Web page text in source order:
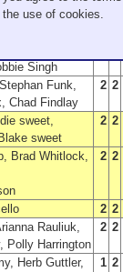
Singh
Funk,
Chad Findlay
2 2
sweet,
sweet
2 2
Brad Whitlock,
2 2
2 2
Rauliuk,
Polly Harrington
2 2
Herb Guttler,
1 2
use of cookies.